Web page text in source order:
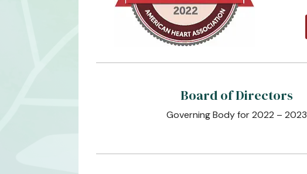
Board of Directors
Governing Body for 2022 – 2023